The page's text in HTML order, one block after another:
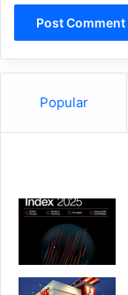
Popular